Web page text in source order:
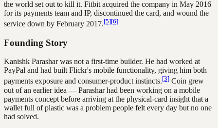
the world set out to kill it. Fitbit acquired the company in May 2016
for its payments team and IP, discontinued the card, and wound the
service down by February 2017.[5][6]
Founding Story
Kanishk Parashar was not a first-time builder. He had worked at
PayPal and had built Flickr's mobile functionality, giving him both
payments exposure and consumer-product instincts.[3] Coin grew
out of an earlier idea — Parashar had been working on a mobile
payments concept before arriving at the physical-card insight that a
wallet full of plastic was a problem people felt every day but no one
had solved.